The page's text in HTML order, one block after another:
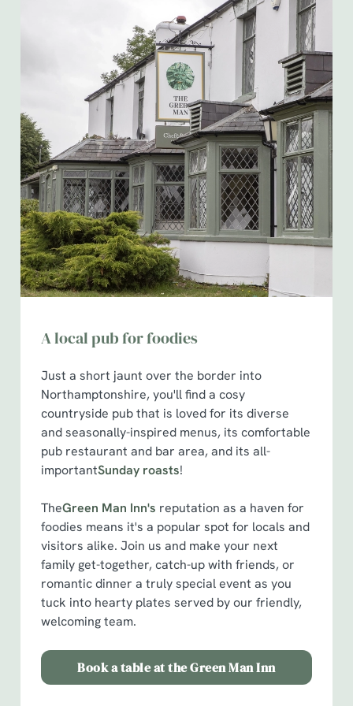
We use cookies
We use cookies to run this website and for marketing,
statistics and to save your preferences. To accept these
cookies click 'Allow all cookies'. To accept only essential
cookies click 'Use necessary cookies only'. 'To
individually choose which cookies we can or can't use,
use the options along the bottom of the banner . You can
change your settings at any time.
Necessary
Statistics
A local pub for foodies
Just a short jaunt over the border into
Northamptonshire, you'll find a cosy
countryside pub that is loved for its diverse
and seasonally-inspired menus, its comfortable
pub restaurant and bar area, and its all-
importantSunday roasts!
TheGreen Man Inn's reputation as a haven for
foodies means it's a popular spot for locals and
visitors alike. Join us and make your next
family get-together, catch-up with friends, or
romantic dinner a truly special event as you
tuck into hearty plates served by our friendly,
welcoming team.
Book a table at the Green Man Inn